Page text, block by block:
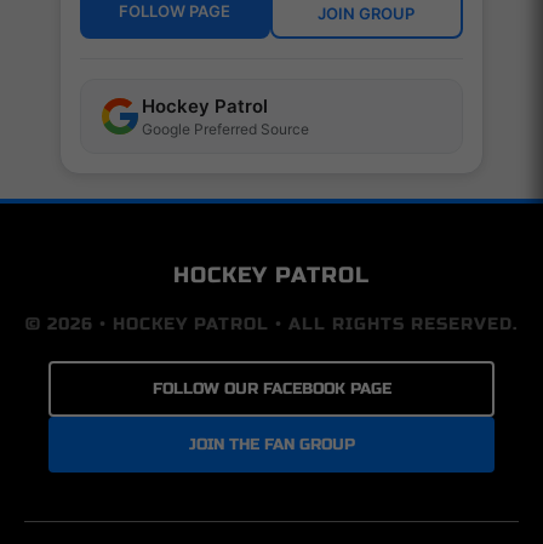
FOLLOW PAGE JOIN GROUP
Hockey Patrol
Google Preferred Source
HOCKEY PATROL
© 2026 • HOCKEY PATROL • ALL RIGHTS RESERVED.
FOLLOW OUR FACEBOOK PAGE
JOIN THE FAN GROUP